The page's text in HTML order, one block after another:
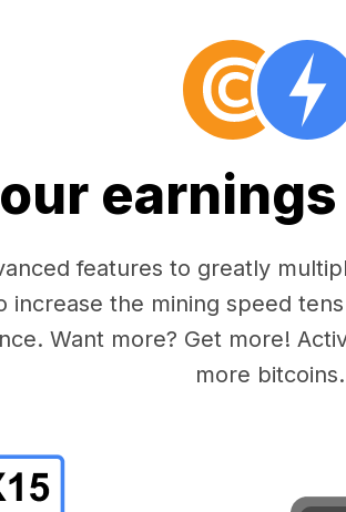
features to greatly
increase the mining speed
Want more? Get more!
more bitcoins.